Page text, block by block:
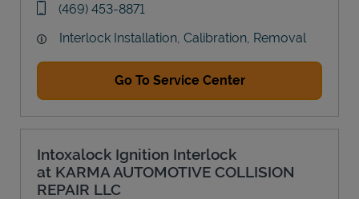
phone
(469) 453-8871
Interlock Installation, Calibration, Removal
Go To Service Center
Intoxalock Ignition Interlock
at KARMA AUTOMOTIVE COLLISION
REPAIR LLC